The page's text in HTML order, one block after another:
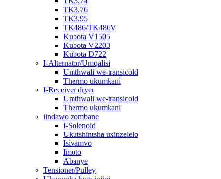
TK3.76
TK3.95
TK486/TK486V
Kubota V1505
Kubota V2203
Kubota D722
I-Alternator/Umqalisi
Umthwali we-transicold
Thermo ukumkani
I-Receiver dryer
Umthwali we-transicold
Thermo ukumkani
iindawo zombane
I-Solenoid
Ukutshintsha uxinzelelo
Isivamvo
Imoto
Abanye
Tensioner/Pulley